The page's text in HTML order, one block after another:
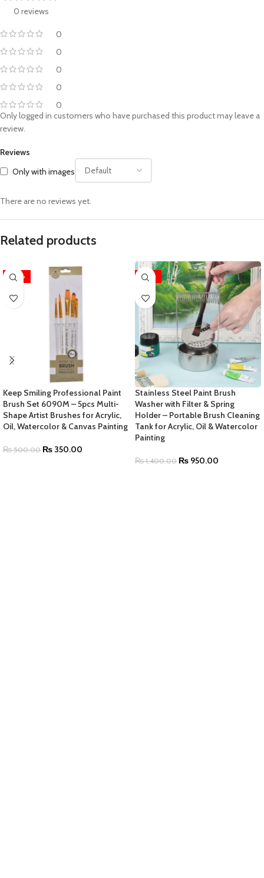
0 reviews
0
0
0
0
0
Reviews
Only with images
There are no reviews yet.
Only logged in customers who have purchased this product may leave a
review.
Related products
-30%
Keep Smiling Professional Paint
Brush Set 6090M – 5pcs Multi-
Shape Artist Brushes for Acrylic,
Oil, Watercolor & Canvas Painting
₨500.00 ₨ 350.00
-32%
Stainless Steel Paint Brush
Washer with Filter & Spring
Holder – Portable Brush Cleaning
Tank for Acrylic, Oil & Watercolor
Painting
₨1,400.00 ₨ 950.00